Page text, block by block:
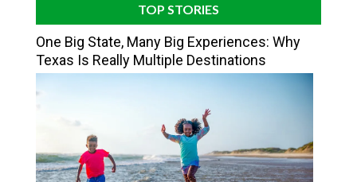
TOP STORIES
One Big State, Many Big Experiences: Why
Texas Is Really Multiple Destinations